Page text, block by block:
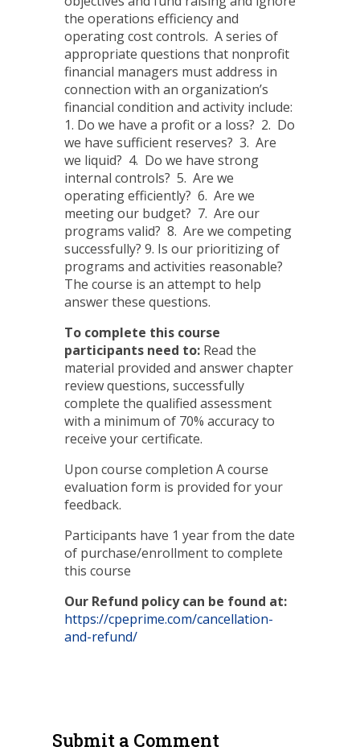
the operations efficiency and
operating cost controls. A series of
appropriate questions that nonprofit
financial managers must address in
connection with an organization’s
financial condition and activity include:
1. Do we have a profit or a loss? 2. Do
we have sufficient reserves? 3. Are
we liquid? 4. Do we have strong
internal controls? 5. Are we
operating efficiently? 6. Are we
meeting our budget? 7. Are our
programs valid? 8. Are we competing
successfully? 9. Is our prioritizing of
programs and activities reasonable?
The course is an attempt to help
answer these questions.
To complete this course
participants need to:Read the
material provided and answer chapter
review questions, successfully
complete the qualified assessment
with a minimum of 70% accuracy to
receive your certificate.
Upon course completion A course
evaluation form is provided for your
feedback.
Participants have 1 year from the date
of purchase/enrollment to complete
this course
Our Refund policy can be found at:
https://cpeprime.com/cancellation-
and-refund/
Submit a Comment